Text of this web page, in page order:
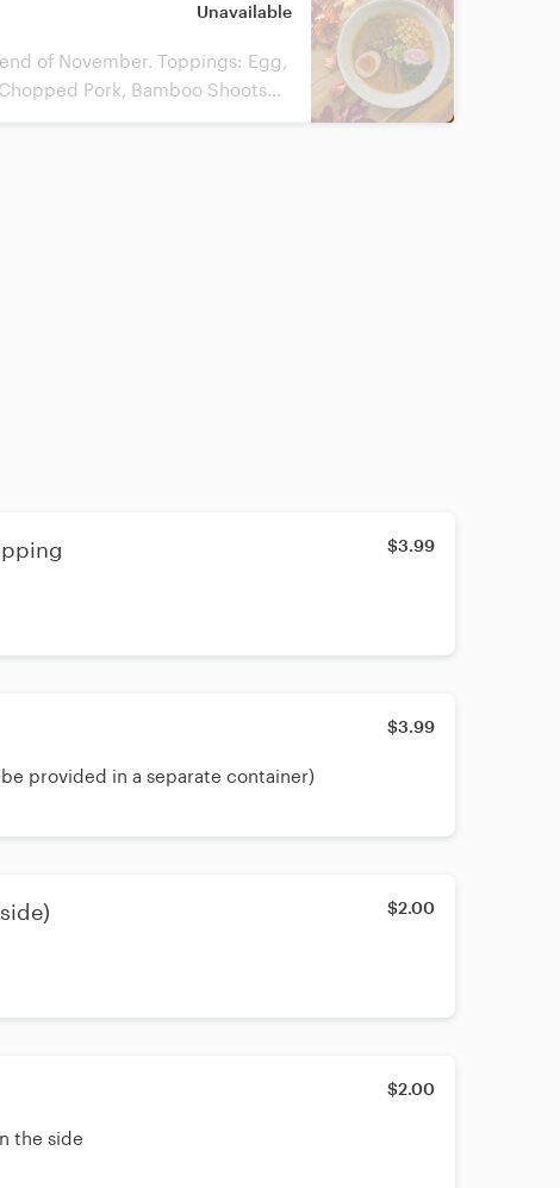
Unavailable
of November. Toppings: Egg,
Pork, Bamboo Shoots
$3.99
$3.99
provided in a separate container)
$2.00
$2.00
the side